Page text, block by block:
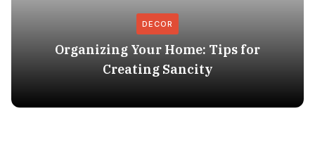
DECOR
Organizing Your Home: Tips for
Creating Sancity